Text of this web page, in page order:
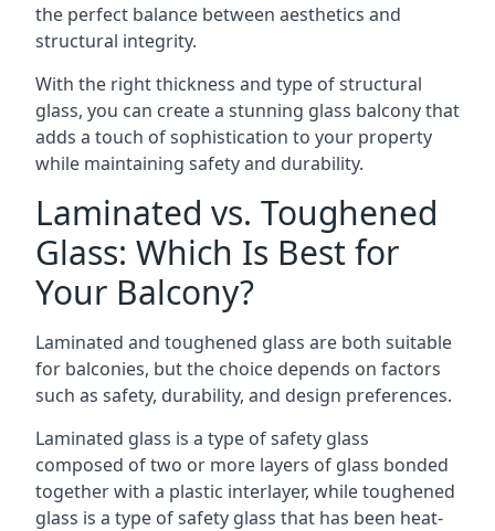
the perfect balance between aesthetics and
structural integrity.
With the right thickness and type of structural
glass, you can create a stunning glass balcony that
adds a touch of sophistication to your property
while maintaining safety and durability.
Laminated vs. Toughened
Glass: Which Is Best for
Your Balcony?
Laminated and toughened glass are both suitable
for balconies, but the choice depends on factors
such as safety, durability, and design preferences.
Laminated glass is a type of safety glass
composed of two or more layers of glass bonded
together with a plastic interlayer, while toughened
glass is a type of safety glass that has been heat-